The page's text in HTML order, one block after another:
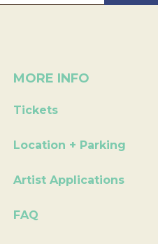
MORE INFO
Tickets
Location + Parking
Artist Applications
FAQ